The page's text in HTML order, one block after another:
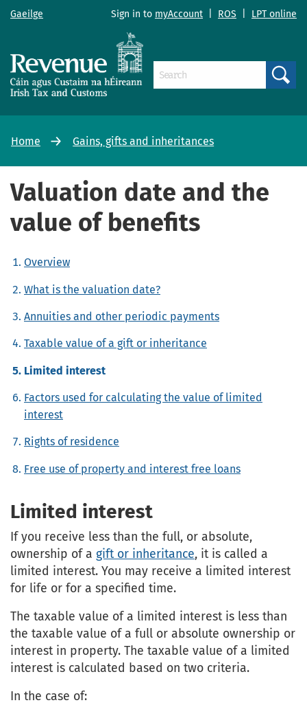
Gaeilge Sign in to myAccount ROS LPT online
Home Gains, gifts and inheritances
Valuation date and the
value of benefits
Overview
What is the valuation date?
Annuities and other periodic payments
Taxable value of a gift or inheritance
Limited interest
Factors used for calculating the value of limited
interest
Rights of residence
Free use of property and interest free loans
Limited interest
If you receive less than the full, or absolute,
ownership of a gift or inheritance, it is called a
limited interest. You may receive a limited interest
for life or for a specified time.
The taxable value of a limited interest is less than
the taxable value of a full or absolute ownership or
interest in property. The taxable value of a limited
interest is calculated based on two criteria.
In the case of: